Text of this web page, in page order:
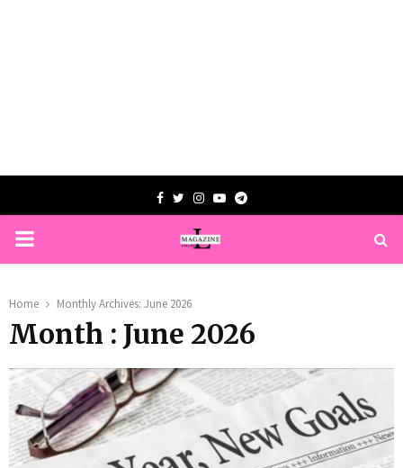
Facebook
TwitterInstagram
YoutubeTelegram
PRIMARY
Home Monthly Archives: June 2026
Month : June 2026